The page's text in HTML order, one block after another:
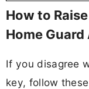
How to
Home
If you disagree
key, follow